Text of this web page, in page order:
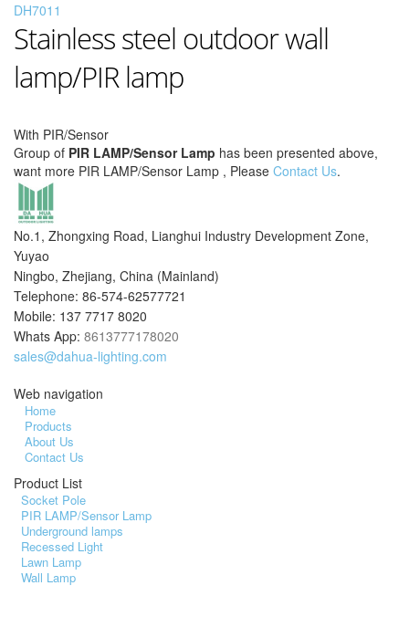
DH7011
Stainless steel outdoor wall
lamp/PIR lamp
With PIR/Sensor
Group of PIR LAMP/Sensor Lamp has been presented above,
want more PIR LAMP/Sensor Lamp , Please Contact Us.
No.1, Zhongxing Road, Lianghui Industry Development Zone,
Yuyao
Ningbo, Zhejiang, China (Mainland)
Telephone: 86-574-62577721
Mobile: 137 7717 8020
Whats App: 8613777178020
sales@dahua-lighting.com
Web navigation
Home
Products
About Us
Contact Us
Product List
Socket Pole
PIR LAMP/Sensor Lamp
Underground lamps
Recessed Light
Lawn Lamp
Wall Lamp